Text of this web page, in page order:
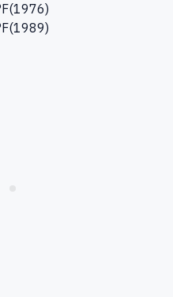
(1976)
(1989)